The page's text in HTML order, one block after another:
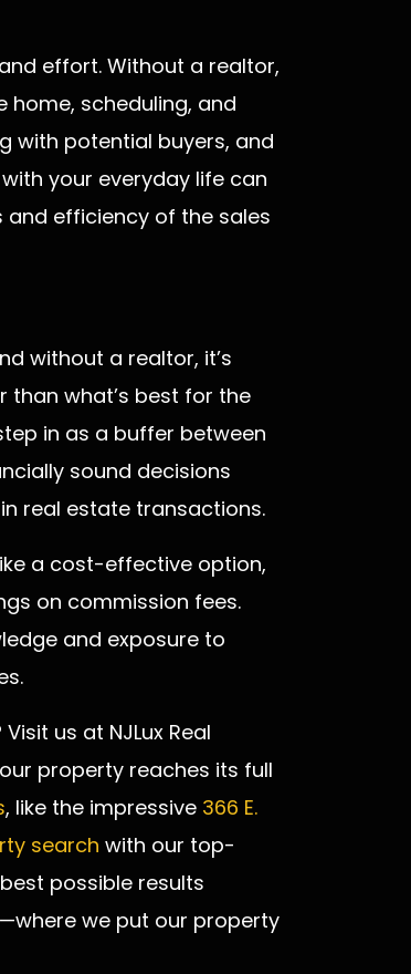
effort. Without a realtor,
home, scheduling, and
with potential buyers, and
your everyday life can
efficiency of the sales
without a realtor, it’s
than what’s best for the
in as a buffer between
sound decisions
real estate transactions.
a cost-effective option,
on commission fees.
and exposure to
us at NJLux Real
property reaches its full
, like the impressive 366 E.
search with our top-
possible results
we put our property